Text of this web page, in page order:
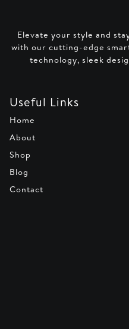
Elevate your style and
with our cutting-edge
technology, sleek
Useful Links
Home
About
Shop
Blog
Contact